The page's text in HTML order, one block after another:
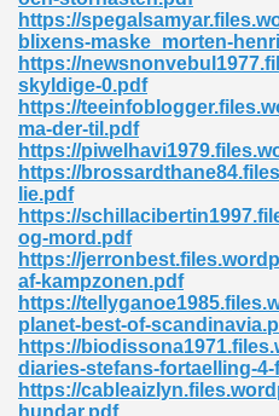
https://
blixens-maske_morten-
https://
skyldige-0.pdf
https://
ma-der-til.pdf
https://
https://
lie.pdf
https://
og-mord.pdf
https://
af-kampzonen.pdf
https://
planet-best-of-
https://
diaries-stefans-fortaelling-
https://
hundar.pdf
Zip 138
235
573
James 431